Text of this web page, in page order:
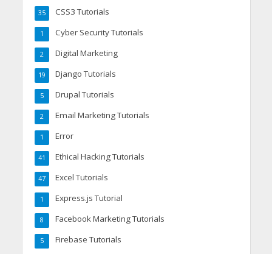
CSS3 Tutorials
35
Cyber Security Tutorials
1
Digital Marketing
2
Django Tutorials
19
Drupal Tutorials
5
Email Marketing Tutorials
2
Error
1
Ethical Hacking Tutorials
41
Excel Tutorials
47
Express.js Tutorial
1
Facebook Marketing Tutorials
8
Firebase Tutorials
5